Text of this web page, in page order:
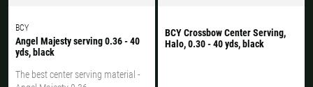
BCY
Angel Majesty serving 0.36 - 40
yds, black
The best center serving material -
BCY Crossbow Center Serving,
Halo, 0.30 - 40 yds, black